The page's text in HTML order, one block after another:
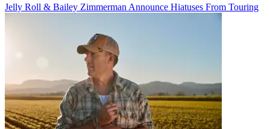
Jelly Roll & Bailey Zimmerman Announce Hiatuses From Touring